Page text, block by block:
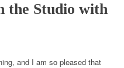
the Studio with
and I am so pleased that